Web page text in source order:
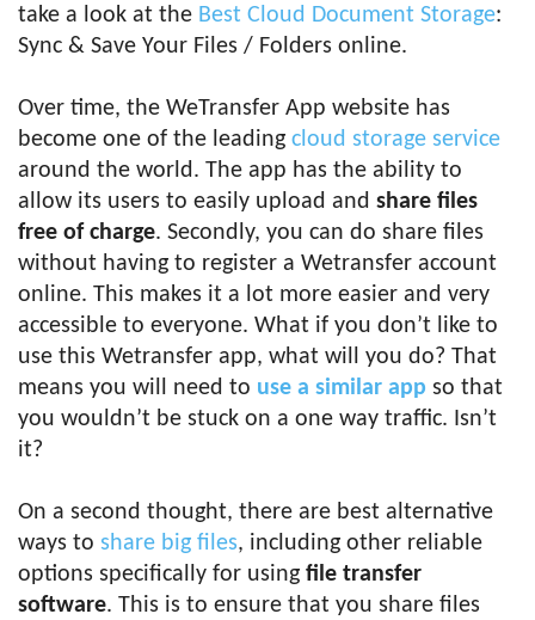
take a look at the Best Cloud Document Storage:
Sync & Save Your Files / Folders online.
Over time, the WeTransfer App website has
become one of the leading cloud storage service
around the world. The app has the ability to
allow its users to easily upload and share files
free of charge. Secondly, you can do share files
without having to register a Wetransfer account
online. This makes it a lot more easier and very
accessible to everyone. What if you don’t like to
use this Wetransfer app, what will you do? That
means you will need to use a similar app so that
you wouldn’t be stuck on a one way traffic. Isn’t
it?
On a second thought, there are best alternative
ways to share big files, including other reliable
options specifically for using file transfer
software. This is to ensure that you share files